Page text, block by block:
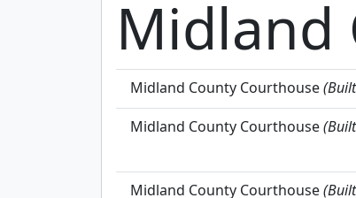
Midland
Midland County Courthouse
Midland County Courthouse
Midland County Courthouse